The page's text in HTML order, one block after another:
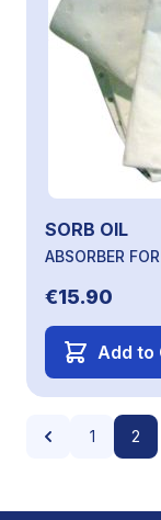
SORB OIL
ABSORBER
€15.90
Add to
Page
Page Page
1 2